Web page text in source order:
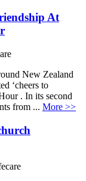
At
New Zealand
‘cheers to
. In its second
from ... More >>